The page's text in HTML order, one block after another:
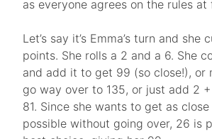
as everyone agrees on the rules at
Let’s say it’s Emma’s turn and she
points. She rolls a 2 and a 6. She
and add it to get 99 (so close!), or
go way over to 135, or just add 2
81. Since she wants to get as
possible without going over, 26 is